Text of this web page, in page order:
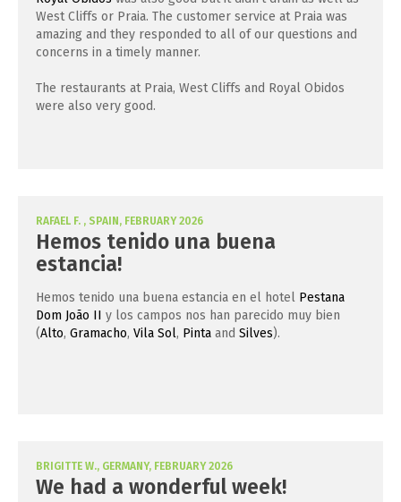
West Cliffs or Praia. The customer service at Praia was
amazing and they responded to all of our questions and
concerns in a timely manner.
The restaurants at Praia, West Cliffs and Royal Obidos
were also very good.
RAFAEL F. , SPAIN, FEBRUARY 2026
Hemos tenido una buena
estancia!
Hemos tenido una buena estancia en el hotel Pestana
Dom João II y los campos nos han parecido muy bien
(Alto, Gramacho, Vila Sol, Pinta and Silves).
BRIGITTE W., GERMANY, FEBRUARY 2026
We had a wonderful week!